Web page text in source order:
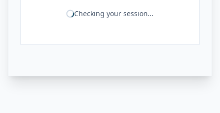
Checking your session...